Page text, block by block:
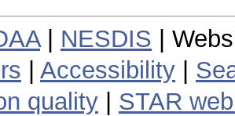
| NESDIS |
Accessibility
quality
STAR